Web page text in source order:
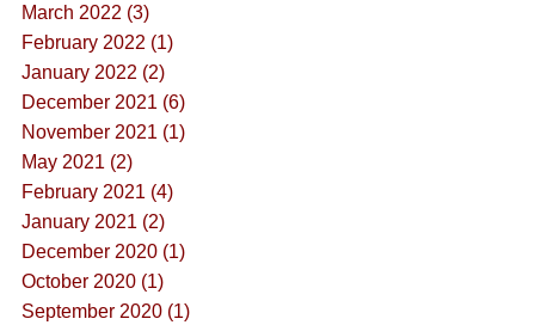
March 2022 (3)
February 2022 (1)
January 2022 (2)
December 2021 (6)
November 2021 (1)
May 2021 (2)
February 2021 (4)
January 2021 (2)
December 2020 (1)
October 2020 (1)
September 2020 (1)